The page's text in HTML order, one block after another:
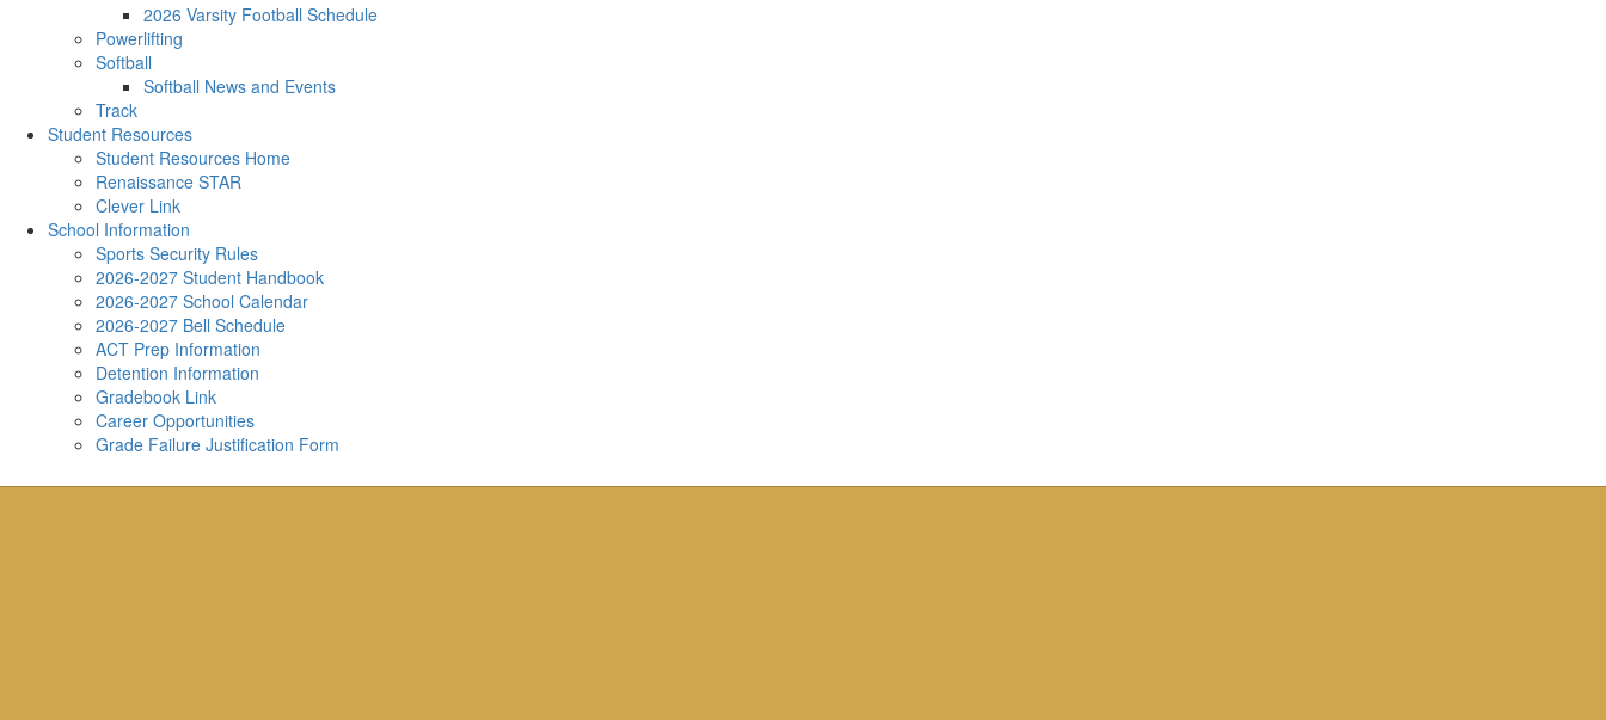
2026 Varsity Football Schedule
Powerlifting
Softball
Softball News and Events
Track
Student Resources
Student Resources Home
Renaissance STAR
Clever Link
School Information
Sports Security Rules
2026-2027 Student Handbook
2026-2027 School Calendar
2026-2027 Bell Schedule
ACT Prep Information
Detention Information
Gradebook Link
Career Opportunities
Grade Failure Justification Form